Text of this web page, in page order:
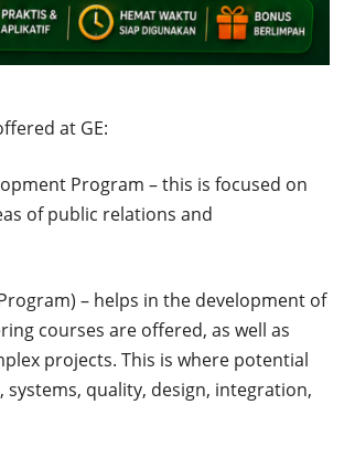
at GE:
Program – this is focused on
of public relations and
– helps in the development of
courses are offered, as well as
projects. This is where potential
systems, quality, design, integration,